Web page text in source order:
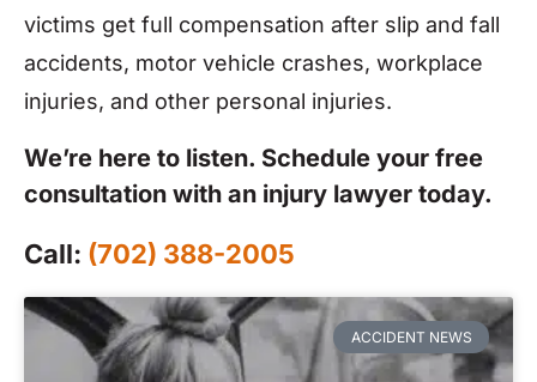
victims get full compensation after slip and fall
accidents, motor vehicle crashes, workplace
injuries, and other personal injuries.
We’re here to listen. Schedule your free
consultation with an injury lawyer today.
Call: (702) 388-2005
ACCIDENT NEWS